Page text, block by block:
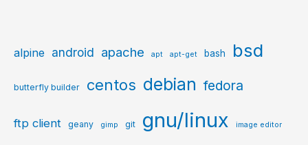
alpine android apache apt apt-get bash bsd
butterfly builder centos debian fedora
ftp client geany gimp git gnu/linux image editor